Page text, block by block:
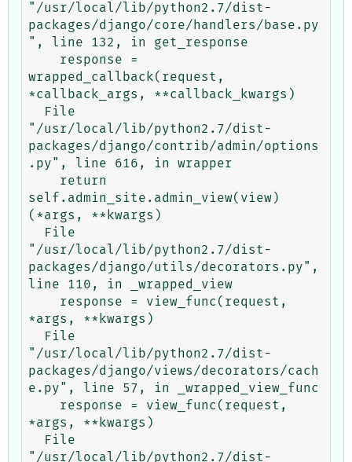
"/usr/local/lib/python2.7/dist-
packages/django/core/handlers/base.py
", line 132, in get_response
wrapped_callback(request,
*callback_args, **callback_kwargs)
"/usr/local/lib/python2.7/dist-
packages/django/contrib/admin/options
.py", line 616, in wrapper
self.admin_site.admin_view(view)
(*args, **kwargs)
"/usr/local/lib/python2.7/dist-
packages/django/utils/decorators.py",
line 110, in _wrapped_view
*args, **kwargs)
"/usr/local/lib/python2.7/dist-
packages/django/views/decorators/cach
e.py", line 57, in _wrapped_view_func
*args, **kwargs)
"/usr/local/lib/python2.7/dist-